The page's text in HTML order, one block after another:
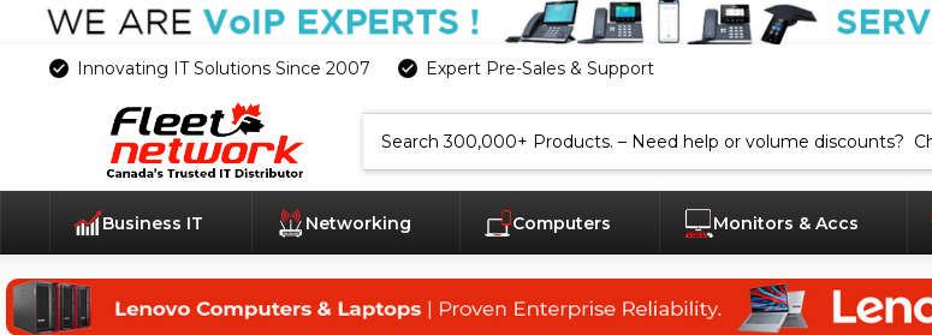
Innovating IT Solutions Since 2007 Expert Pre-Sales & Support
Business IT Networking Computers Monitors & Accs